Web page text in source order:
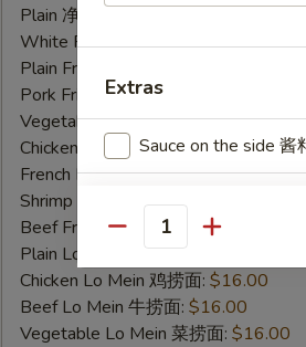
Chicken
Wings
Plain 净:
White Rice 白饭:$12.00
Plain Fried Rice 净炒饭:
Pork Fried Rice 叉烧炒饭:
Vegetable Fried Rice 菜炒饭:$14.00
Chicken Fried Rice 鸡炒饭:$14.00
French Fries 薯条:$14.00
Shrimp Fried Rice 虾炒饭:
Beef Fried Rice 牛炒饭:$14.00
Plain Lo Mein 净捞面:
Chicken Lo Mein 鸡捞面: $16.00
Beef Lo Mein 牛捞面: $16.00
Vegetable Lo Mein 菜捞面: $16.00
Extras
Sauce on the side 酱
Special instructions
NOTE EXTRA CHARGES
SECTION
Quantity